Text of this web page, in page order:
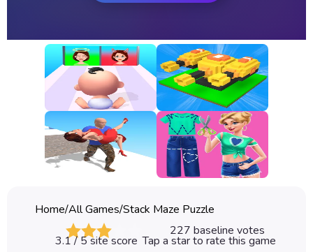
New
Games
All
Games
Classic
Sprunki
Games
Car
Home/All Games/Stack Maze Puzzle
227 baseline votes
3.1/ 5 site score Tap a star to rate this game